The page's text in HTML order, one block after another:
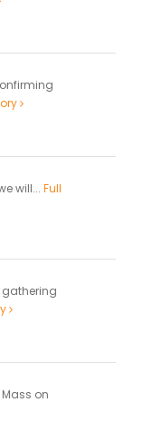
will... Full
gathering
on